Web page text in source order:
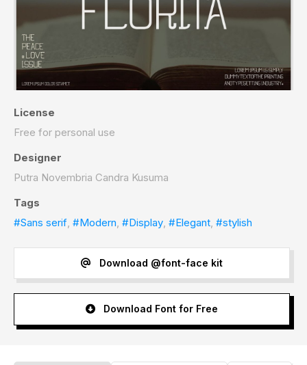
License
Free for personal use
Designer
Putra Novembria Candra Kusuma
Tags
#Sans serif, #Modern, #Display, #Elegant, #stylish
Download @font-face kit
Download Font for Free